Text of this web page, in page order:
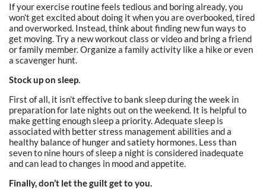
If your exercise routine feels tedious and boring already, you
won’t get excited about doing it when you are overbooked, tired
and overworked. Instead, think about finding new fun ways to
get moving. Try a new workout class or video and bring a friend
or family member. Organize a family activity like a hike or even
a scavenger hunt.
Stock up on sleep.
First of all, it isn’t effective to bank sleep during the week in
preparation for late nights out on the weekend. It is helpful to
make getting enough sleep a priority. Adequate sleep is
associated with better stress management abilities and a
healthy balance of hunger and satiety hormones. Less than
seven to nine hours of sleep a night is considered inadequate
and can lead to changes in mood and appetite.
Finally, don’t let the guilt get to you.